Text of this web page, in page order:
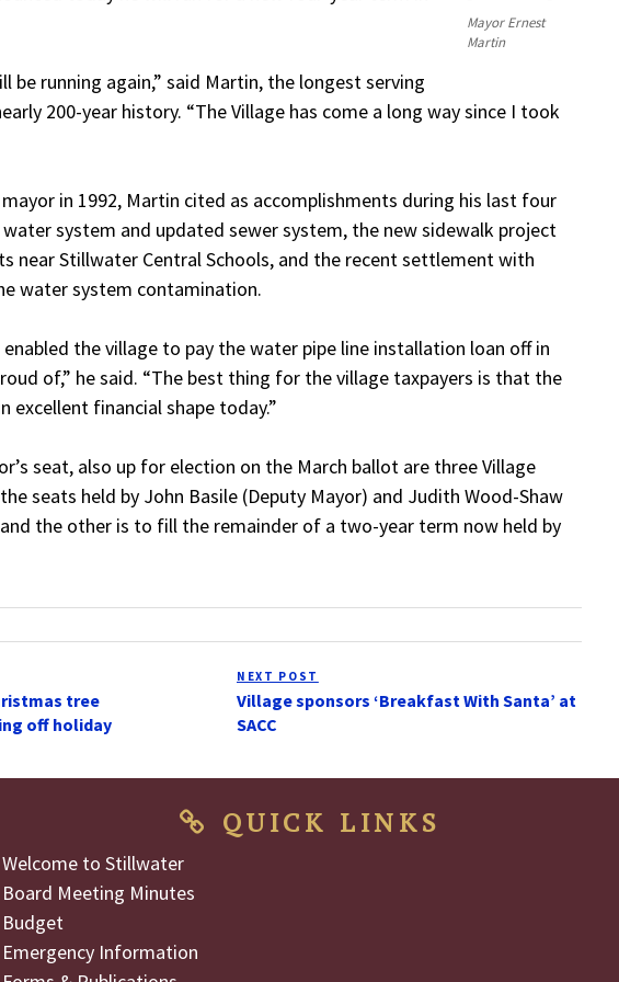
Mayor Ernest
Martin
be running again,” said Martin, the longest serving
200-year history. “The Village has come a long way since I took
in 1992, Martin cited as accomplishments during his last four
water system and updated sewer system, the new sidewalk project
near Stillwater Central Schools, and the recent settlement with
water system contamination.
the village to pay the water pipe line installation loan off in
of,” he said. “The best thing for the village taxpayers is that the
excellent financial shape today.”
seat, also up for election on the March ballot are three Village
seats held by John Basile (Deputy Mayor) and Judith Wood-Shaw
the other is to fill the remainder of a two-year term now held by
tree
off holiday
Next
Post
NEXT POST
Village sponsors ‘Breakfast With Santa’ at
SACC
QUICK LINKS
Welcome to Stillwater
Board Meeting Minutes
Budget
Emergency Information